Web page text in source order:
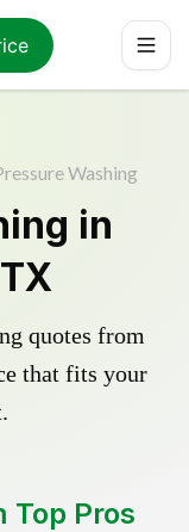
Washing
in
quotes from
that fits your
Top Pros